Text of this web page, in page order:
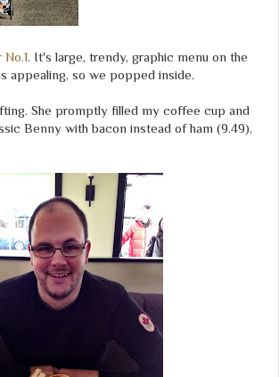
. It's large, trendy, graphic menu on the
appealing, so we popped inside.
She promptly filled my coffee cup and
Benny with bacon instead of ham (9.49),